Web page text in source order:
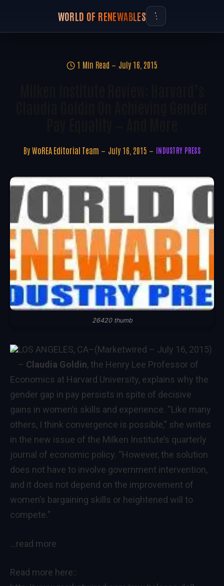
WORLD OF RENEWABLES
1 Min Read July 16, 2015
By WoREA Editorial Team July 16, 2015 INDUSTRY PRESS
26420 thumb
LOS ANGELES, CA–(Marketwired – July 16, 2015)
– Claudia Goldin, the Henry Lee Professor of
Economics at Harvard University, explains why the
gender gap in pay persists in spite of decisive
gains in women’s skills and experience. “Like many
others, I think convergence is possible,” she writes
in the new issue of the Milken Institute’s quarterly
journal of economic policy. “However, the solution
does not have to involve government intervention,
and it does not depend on the improvement of
women’s bargaining skills or heightened will to
compete.”
…read more
Read more here::